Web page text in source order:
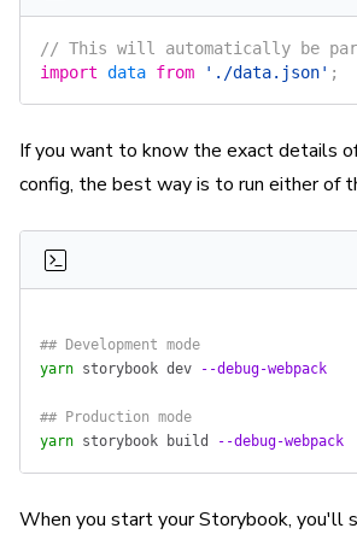
// This will automatically be
import data from './data.json' ;
If you want to know the exact details
config, the best way is to run either of
## Development mode
yarn storybook dev --debug-webpack
## Production mode
yarn storybook build --debug-webpack
When you start your Storybook, you'll